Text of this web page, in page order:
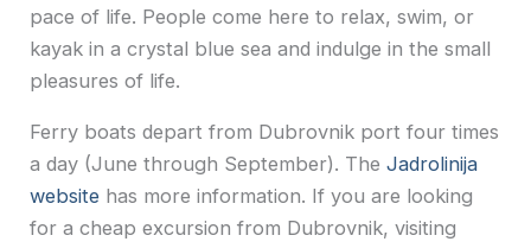
pace of life. People come here to relax, swim, or
kayak in a crystal blue sea and indulge in the small
pleasures of life.
Ferry boats depart from Dubrovnik port four times
a day (June through September). TheJadrolinija
website has more information. If you are looking
for a cheap excursion from Dubrovnik, visiting